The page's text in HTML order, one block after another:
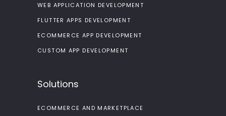
WEB APPLICATION DEVELOPMENT
FLUTTER APPS DEVELOPMENT
ECOMMERCE APP DEVELOPMENT
CUSTOM APP DEVELOPMENT
Solutions
ECOMMERCE AND MARKETPLACE